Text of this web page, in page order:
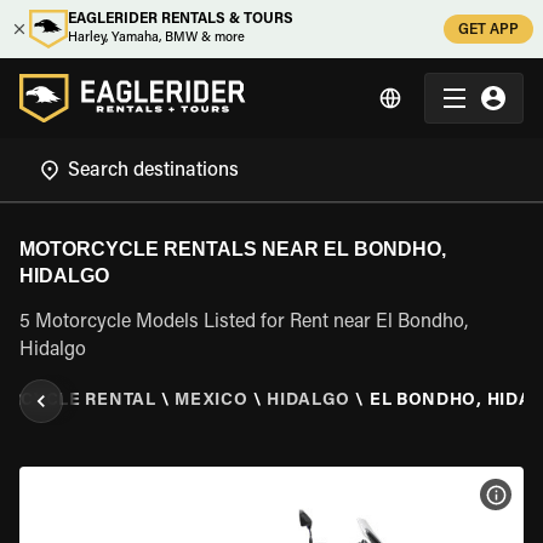
EAGLERIDER RENTALS & TOURS
Harley, Yamaha, BMW & more
GET APP
MOTORCYCLE RENTALS NEAR EL BONDHO,
HIDALGO
5 Motorcycle Models Listed for Rent near El Bondho,
Hidalgo
RENTAL \ MEXICO \ HIDALGO \ EL BONDHO,